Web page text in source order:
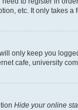
etc. It only takes a
only keep you
cafe, university
Hide your online